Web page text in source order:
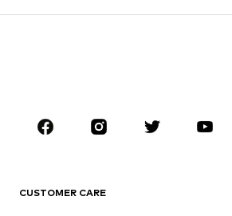
Sportswear
Accessories
CUSTOMER CARE